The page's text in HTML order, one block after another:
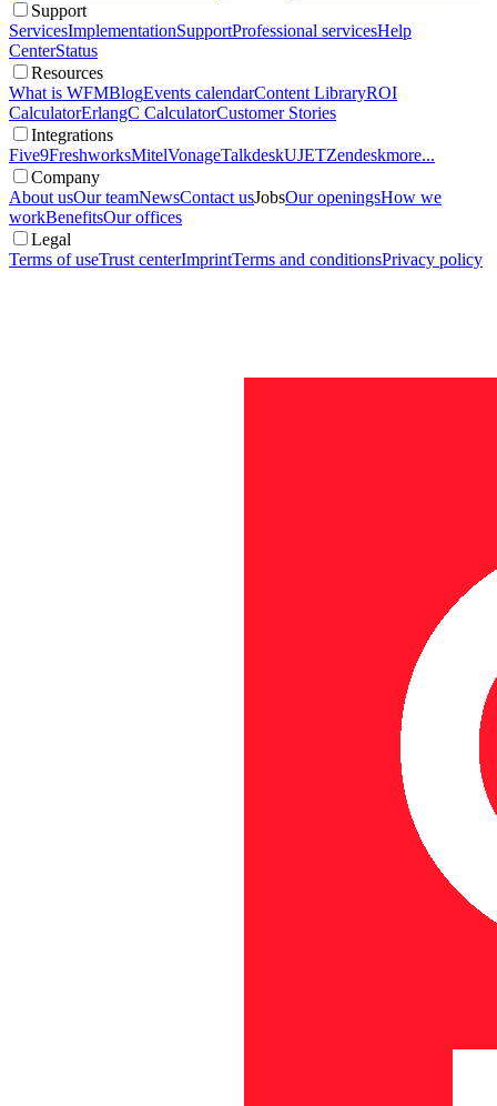
Support
ServicesImplementationSupportProfessional servicesHelp
CenterStatus
Resources
What is WFMBlogEvents calendarContent LibraryROI
CalculatorErlangC CalculatorCustomer Stories
Integrations
Five9FreshworksMitelVonageTalkdeskUJETZendeskmore...
Company
About usOur teamNewsContact usJobsOur openingsHow we
workBenefitsOur offices
Legal
Terms of useTrust centerImprintTerms and conditionsPrivacy policy